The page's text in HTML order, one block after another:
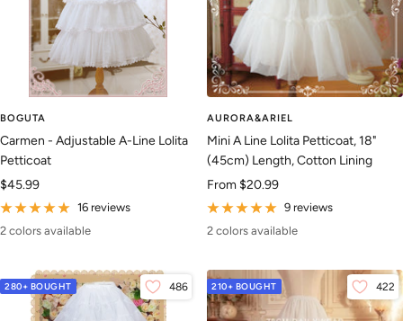
BOGUTA
Carmen - Adjustable A-Line Lolita
Petticoat
Sale
price
$45.99
16 reviews
2 colors available
AURORA&ARIEL
Mini A Line Lolita Petticoat, 18"
(45cm) Length, Cotton Lining
Sale
price
From $20.99
9 reviews
2 colors available
280+ BOUGHT 486 210+ BOUGHT 422